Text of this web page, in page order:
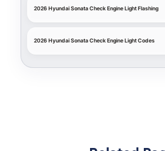
2026 Hyundai Sonata Check Engine Light Flashing
2026 Hyundai Sonata Check Engine Light Codes